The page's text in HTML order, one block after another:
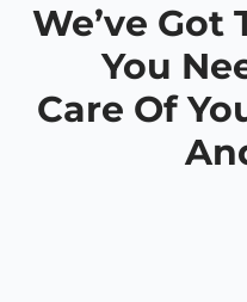
We’ve Got
You
Care Of